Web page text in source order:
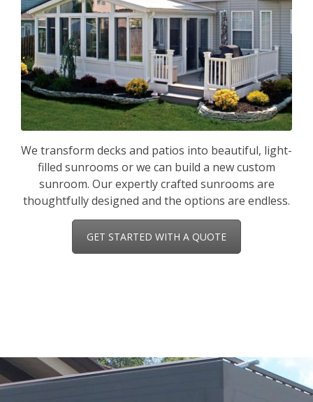
We transform decks and patios into beautiful, light-
filled sunrooms or we can build a new custom
sunroom. Our expertly crafted sunrooms are
thoughtfully designed and the options are endless.
GET STARTED WITH A QUOTE